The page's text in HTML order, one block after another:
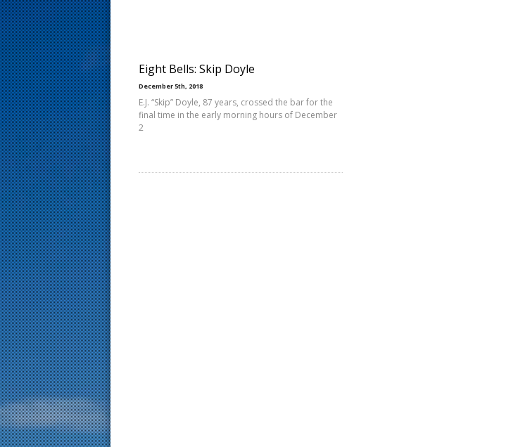
Eight Bells: Skip Doyle
December 5th, 2018
E.J. “Skip” Doyle, 87 years, crossed the bar for the
final time in the early morning hours of December
2
s
t